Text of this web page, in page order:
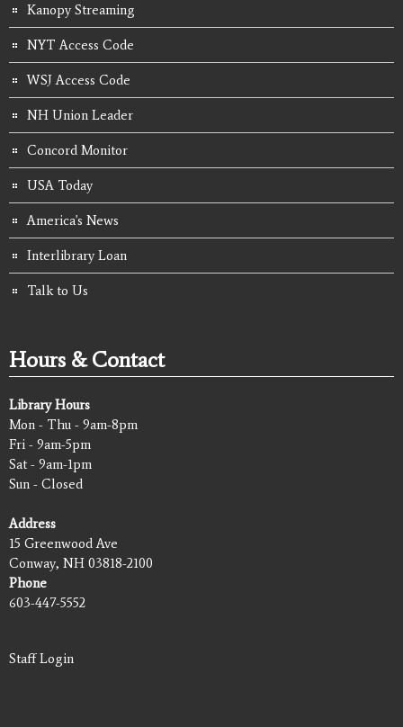
Kanopy Streaming
NYT Access Code
WSJ Access Code
NH Union Leader
Concord Monitor
USA Today
America's News
Interlibrary Loan
Talk to Us
Hours & Contact
Library Hours
Mon - Thu - 9am-8pm
Fri - 9am-5pm
Sat - 9am-1pm
Sun - Closed
Address
15 Greenwood Ave
Conway, NH 03818-2100
Phone
603-447-5552
Staff Login